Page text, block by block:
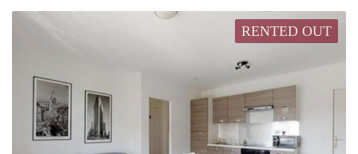
RENTED OUT